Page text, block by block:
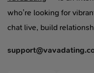
who’re looking for
chat live, build